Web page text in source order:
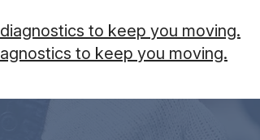
to keep you moving.
to keep you moving.